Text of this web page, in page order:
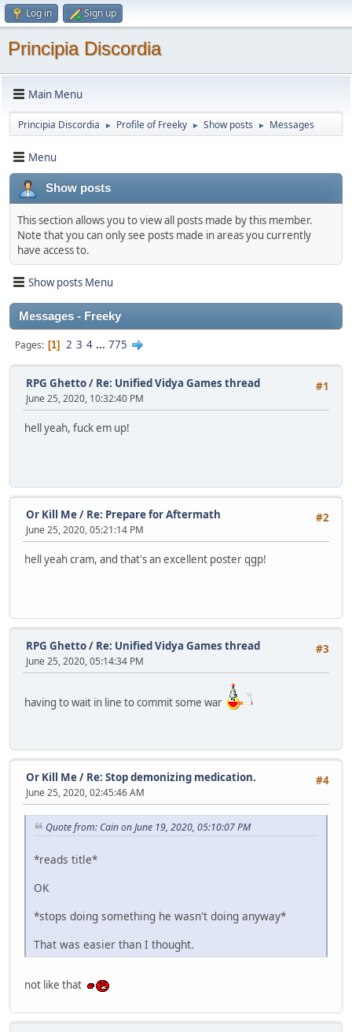
Log in Sign up
Principia Discordia
Main Menu
Principia Discordia ► Profile of Freeky ► Show posts ► Messages
Menu
Show posts
This section allows you to view all posts made by this member.
Note that you can only see posts made in areas you currently
have access to.
Show posts Menu
Messages - Freeky
Pages 1 2 3 4 ... 775
#1
RPG Ghetto/ Re: Unified Vidya Games thread
June 25, 2020, 10:32:40 PM
hell yeah, fuck em up!
#2
Or Kill Me/ Re: Prepare for Aftermath
June 25, 2020, 05:21:14 PM
hell yeah cram, and that's an excellent poster qgp!
#3
RPG Ghetto/ Re: Unified Vidya Games thread
June 25, 2020, 05:14:34 PM
having to wait in line to commit some war
#4
Or Kill Me/ Re: Stop demonizing medication.
June 25, 2020, 02:45:46 AM
Quote from: Cain on June 19, 2020, 05:10:07 PM
*reads title*
OK
*stops doing something he wasn't doing anyway*
That was easier than I thought.
not like that